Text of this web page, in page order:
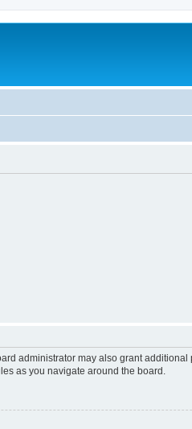
administrator may also grant
as you navigate around the board.